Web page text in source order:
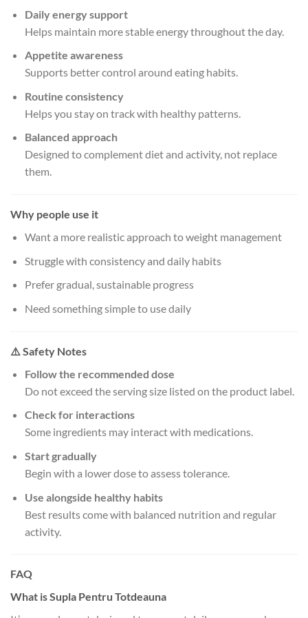
Daily energy support
Helps maintain more stable energy throughout the day.
Appetite awareness
Supports better control around eating habits.
Routine consistency
Helps you stay on track with healthy patterns.
Balanced approach
Designed to complement diet and activity, not replace
them.
Why people use it
Want a more realistic approach to weight management
Struggle with consistency and daily habits
Prefer gradual, sustainable progress
Need something simple to use daily
⚠️ Safety Notes
Follow the recommended dose
Do not exceed the serving size listed on the product label.
Check for interactions
Some ingredients may interact with medications.
Start gradually
Begin with a lower dose to assess tolerance.
Use alongside healthy habits
Best results come with balanced nutrition and regular
activity.
FAQ
What is Supla Pentru Totdeauna